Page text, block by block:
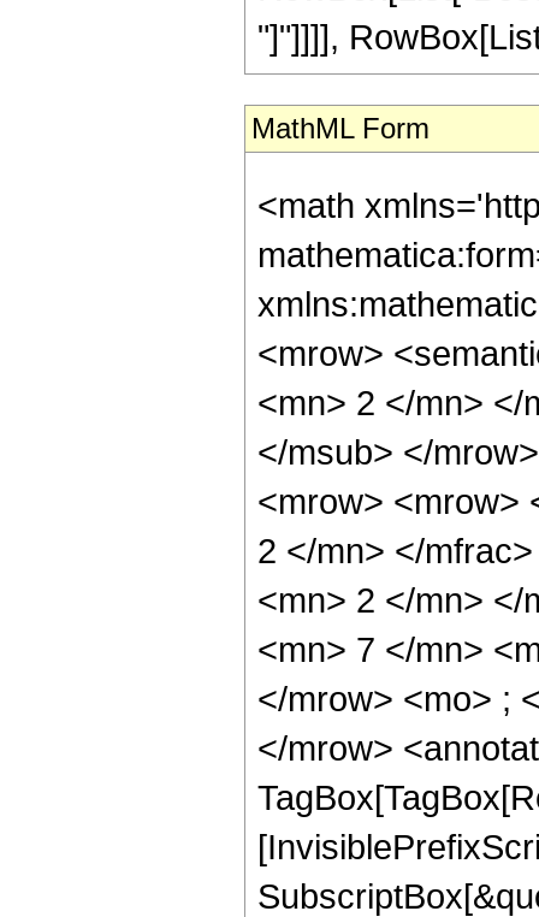
"]"]]]],
MathML Form
<math
<mrow>
<mn> 2 </mn> </
</msub> </
<mrow> <mrow>
2 </mn> </
<mn> 2 </mn> </
<mn> 7 </mn>
</mrow> <mo> ;
</mrow>